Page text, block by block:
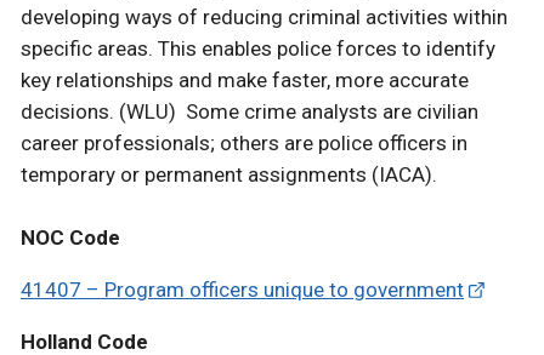
developing ways of reducing criminal activities within
specific areas. This enables police forces to identify
key relationships and make faster, more accurate
decisions. (WLU) Some crime analysts are civilian
career professionals; others are police officers in
temporary or permanent assignments (IACA).
NOC Code
41407 – Program officers unique to government
Holland Code